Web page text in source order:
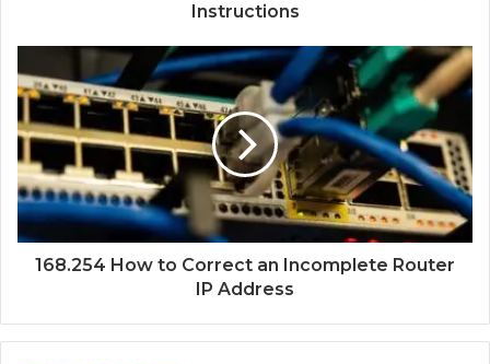
Instructions
168.254 How to Correct an Incomplete Router
IP Address